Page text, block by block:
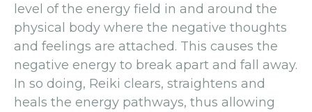
level of the energy field in and around the
physical body where the negative thoughts
and feelings are attached. This causes the
negative energy to break apart and fall away.
In so doing, Reiki clears, straightens and
heals the energy pathways, thus allowing